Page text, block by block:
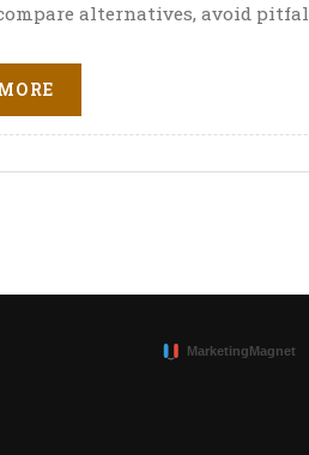
alternatives, avoid